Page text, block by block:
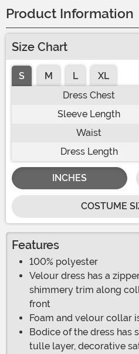
Product Information
Size Chart
S M L
XL
Dress Chest
Sleeve Length
Waist
Dress Length
INCHES
COSTUME
Features
100% polyester
Velour dress has a
shimmery trim along
front
Foam and velour collar
Bodice of the dress
tulle layer, decorative